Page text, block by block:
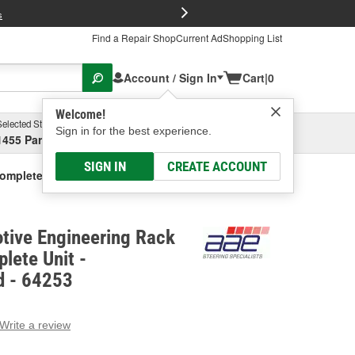
Find a Repair ShopCurrent AdShopping List
Account / Sign In
Welcome!
Sign in for the best experience.
SIGN IN CREATE ACCOUNT
Cart|0
Store
Parsons Ave, Columbus, OHSelect or Add New
Unit - Remanufactured
Engineering Rack
Unit -
- 64253
Write a review